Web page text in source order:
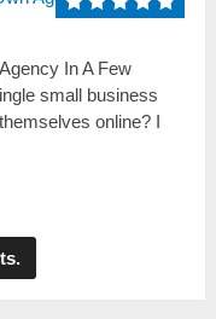
In A Few
small business
online? I